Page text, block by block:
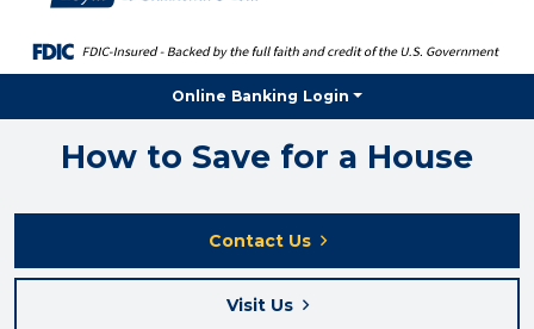
Online Banking Login
How to Save for a House
Contact Us
Visit Us